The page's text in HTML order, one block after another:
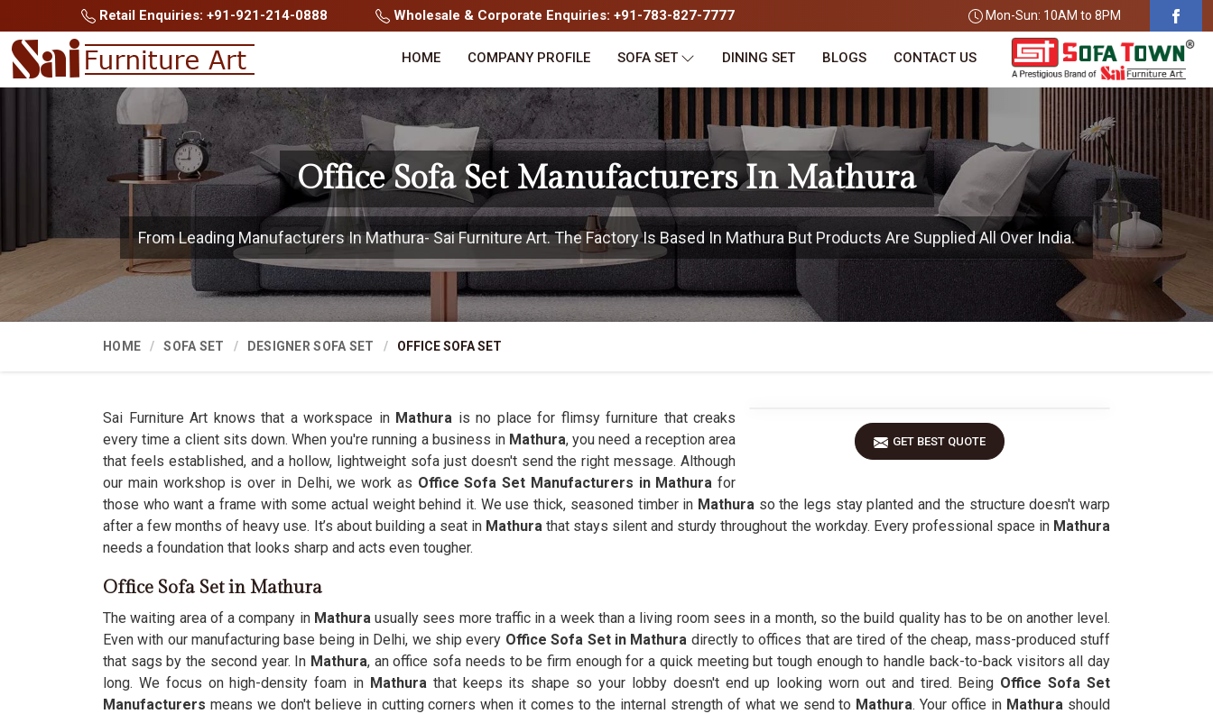
Retail Enquiries: +91-921-214-0888 Wholesale & Corporate Enquiries: +91-783-827-7777 Mon-Sun: 10AM to 8PM
HOME COMPANY PROFILE SOFA SET DINING SET BLOGS CONTACT US
Office Sofa Set Manufacturers In Mathura
From Leading Manufacturers In Mathura- Sai Furniture Art. The Factory Is Based In Mathura But Products Are Supplied All Over India.
HOME SOFA SET DESIGNER SOFA SET OFFICE SOFA SET
GET BEST QUOTE
Sai Furniture Art knows that a workspace inMathura is no place for flimsy furniture that creaks
every time a client sits down. When you're running a business in Mathura, you need a reception area
that feels established, and a hollow, lightweight sofa just doesn't send the right message. Although
our main workshop is over in Delhi, we work as Office Sofa Set Manufacturers in Mathura for
those who want a frame with some actual weight behind it. We use thick, seasoned timber in Mathuraso the legs stay planted and the structure doesn't warp
after a few months of heavy use. It’s about building a seat in Mathura that stays silent and sturdy throughout the workday. Every professional space in Mathura
needs a foundation that looks sharp and acts even tougher.
Office Sofa Set in Mathura
The waiting area of a company in Mathurausually sees more traffic in a week than a living room sees in a month, so the build quality has to be on another level.
Even with our manufacturing base being in Delhi, we ship every Office Sofa Set in Mathura directly to offices that are tired of the cheap, mass-produced stuff
that sags by the second year. In Mathura, an office sofa needs to be firm enough for a quick meeting but tough enough to handle back-to-back visitors all day
long. We focus on high-density foam in Mathura that keeps its shape so your lobby doesn't end up looking worn out and tired. Being Office Sofa Set
Manufacturers means we don't believe in cutting corners when it comes to the internal strength of what we send to Mathura. Your office in Mathura should